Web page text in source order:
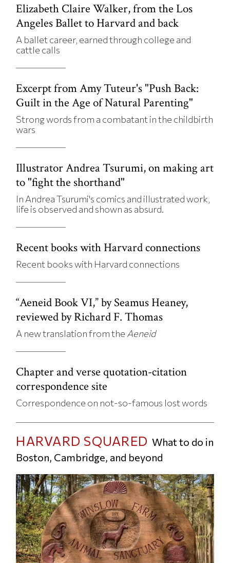
Elizabeth Claire Walker, from the Los
Angeles Ballet to Harvard and back
A ballet career, earned through college and
cattle calls
Excerpt from Amy Tuteur's "Push Back:
Guilt in the Age of Natural Parenting"
Strong words from a combatant in the childbirth
wars
Illustrator Andrea Tsurumi, on making art
to "fight the shorthand"
In Andrea Tsurumi's comics and illustrated work,
life is observed and shown as absurd.
Recent books with Harvard connections
Recent books with Harvard connections
“Aeneid Book VI,” by Seamus Heaney,
reviewed by Richard F. Thomas
A new translation from the Aeneid
Chapter and verse quotation-citation
correspondence site
Correspondence on not-so-famous lost words
HARVARD SQUARED What to do in
Boston, Cambridge, and beyond